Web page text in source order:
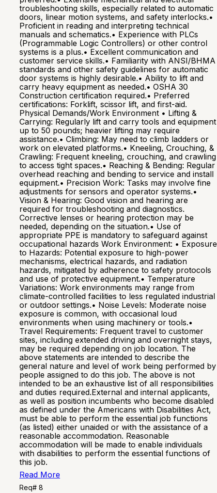
troubleshooting skills, especially related to automatic
doors, linear motion systems, and safety interlocks.•
Proficient in reading and interpreting technical
manuals and schematics.• Experience with PLCs
(Programmable Logic Controllers) or other control
systems is a plus.• Excellent communication and
customer service skills.• Familiarity with ANSI/BHMA
standards and other safety guidelines for automatic
door systems is highly desirable.• Ability to lift and
carry heavy equipment as needed.• OSHA 30
Construction certification required.• Preferred
certifications: Forklift, scissor lift, and first-aid.
Physical Demands/Work Environment • Lifting &
Carrying: Regularly lift and carry tools and equipment
up to 50 pounds; heavier lifting may require
assistance.• Climbing: May need to climb ladders or
work on elevated platforms.• Kneeling, Crouching, &
Crawling: Frequent kneeling, crouching, and crawling
to access tight spaces.• Reaching & Bending: Regular
overhead reaching and bending to service and install
equipment.• Precision Work: Tasks may involve fine
adjustments for sensors and operator systems.•
Vision & Hearing: Good vision and hearing are
required for troubleshooting and diagnostics.
Corrective lenses or hearing protection may be
needed, depending on the situation.• Use of
appropriate PPE is mandatory to safeguard against
occupational hazards Work Environment: • Exposure
to Hazards: Potential exposure to high-power
mechanisms, electrical hazards, and radiation
hazards, mitigated by adherence to safety protocols
and use of protective equipment.• Temperature
Variations: Work environments may range from
climate-controlled facilities to less regulated industrial
or outdoor settings.• Noise Levels: Moderate noise
exposure is common, with occasional loud
environments when using machinery or tools.•
Travel Requirements: Frequent travel to customer
sites, including extended driving and overnight stays,
may be required depending on job location. The
above statements are intended to describe the
general nature and level of work being performed by
people assigned to do this job. The above is not
intended to be an exhaustive list of all responsibilities
and duties required.External and internal applicants,
as well as position incumbents who become disabled
as defined under the Americans with Disabilities Act,
must be able to perform the essential job functions
(as listed) either unaided or with the assistance of a
reasonable accommodation. Reasonable
accommodation will be made to enable individuals
with disabilities to perform the essential functions of
this job.
Read More
Req# 8